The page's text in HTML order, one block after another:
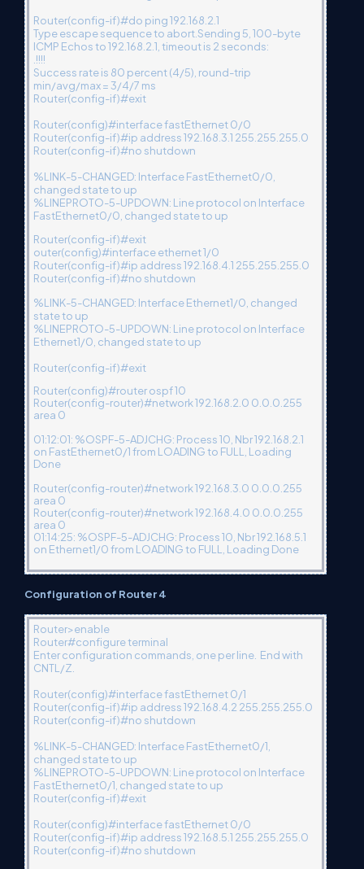
Router(config-if)#do ping 192.168.2.1
Type escape sequence to abort.Sending 5, 100-byte
ICMP Echos to 192.168.2.1, timeout is 2 seconds:
.!!!!
Success rate is 80 percent (4/5), round-trip
min/avg/max = 3/4/7 ms
Router(config-if)#exit
Router(config)#interface fastEthernet 0/0
Router(config-if)#ip address 192.168.3.1 255.255.255.0
Router(config-if)#no shutdown
%LINK-5-CHANGED: Interface FastEthernet0/0,
changed state to up
%LINEPROTO-5-UPDOWN: Line protocol on Interface
FastEthernet0/0, changed state to up
Router(config-if)#exit
outer(config)#interface ethernet 1/0
Router(config-if)#ip address 192.168.4.1 255.255.255.0
Router(config-if)#no shutdown
%LINK-5-CHANGED: Interface Ethernet1/0, changed
state to up
%LINEPROTO-5-UPDOWN: Line protocol on Interface
Ethernet1/0, changed state to up
Router(config-if)#exit
Router(config)#router ospf 10
Router(config-router)#network 192.168.2.0 0.0.0.255
area 0
01:12:01: %OSPF-5-ADJCHG: Process 10, Nbr 192.168.2.1
on FastEthernet0/1 from LOADING to FULL, Loading
Done
Router(config-router)#network 192.168.3.0 0.0.0.255
area 0
Router(config-router)#network 192.168.4.0 0.0.0.255
area 0
01:14:25: %OSPF-5-ADJCHG: Process 10, Nbr 192.168.5.1
on Ethernet1/0 from LOADING to FULL, Loading Done
Configuration of Router 4
Router>enable
Router#configure terminal
Enter configuration commands, one per line. End with
CNTL/Z.
Router(config)#interface fastEthernet 0/1
Router(config-if)#ip address 192.168.4.2 255.255.255.0
Router(config-if)#no shutdown
%LINK-5-CHANGED: Interface FastEthernet0/1,
changed state to up
%LINEPROTO-5-UPDOWN: Line protocol on Interface
FastEthernet0/1, changed state to up
Router(config-if)#exit
Router(config)#interface fastEthernet 0/0
Router(config-if)#ip address 192.168.5.1 255.255.255.0
Router(config-if)#no shutdown